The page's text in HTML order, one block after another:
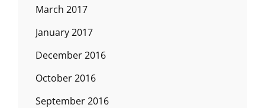
March 2017
January 2017
December 2016
October 2016
September 2016